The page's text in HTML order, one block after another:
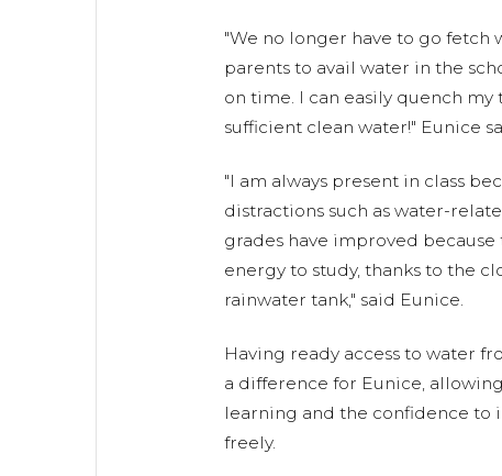
"We no longer have to go fetch
parents to avail water in the
on time. I can easily quench my
sufficient clean water!" Eunice
"I am always present in class
distractions such as water-
grades have improved
energy to study, thanks to the
rainwater tank," said Eunice.
Having ready access to water
a difference for Eunice,
learning and the confidence to
freely.